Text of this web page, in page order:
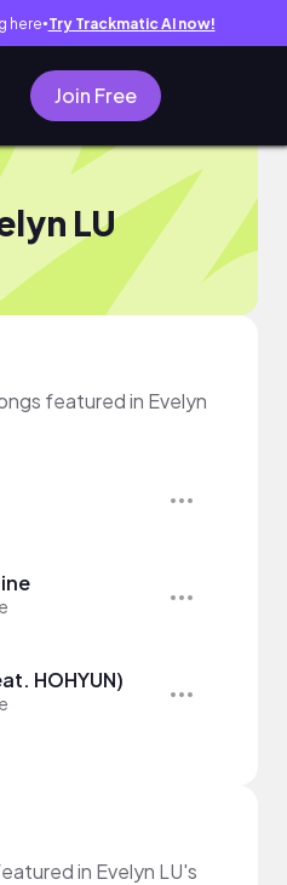
here● Try Trackmatic AI now!
Join Free
LU
featured in Evelyn
HOHYUN)
in Evelyn LU's